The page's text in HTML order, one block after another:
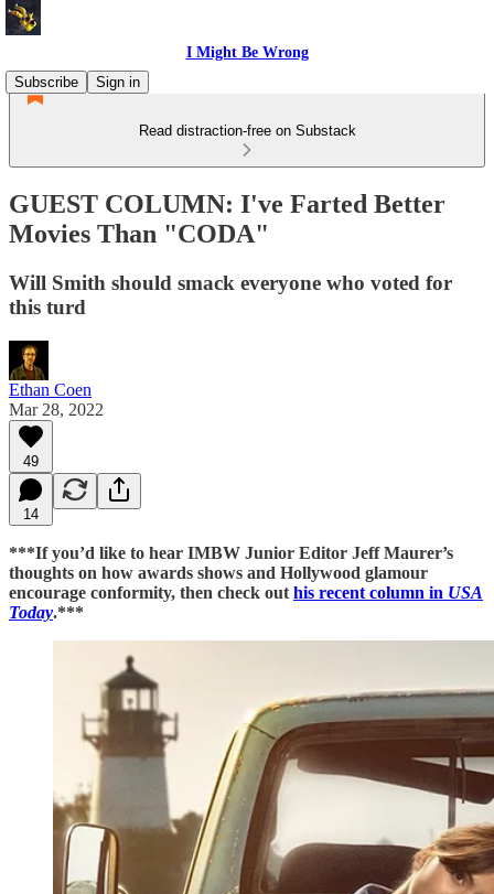
I Might Be Wrong
Subscribe
Sign in
Read distraction-free on Substack
GUEST COLUMN: I've Farted Better
Movies Than "CODA"
Will Smith should smack everyone who voted for
this turd
Ethan Coen
Mar 28, 2022
49
14
***If you’d like to hear IMBW Junior Editor Jeff Maurer’s
thoughts on how awards shows and Hollywood glamour
encourage conformity, then check out his recent column in USA
Today.***